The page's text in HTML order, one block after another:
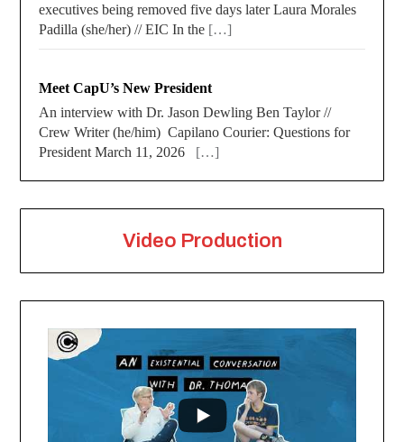
executives being removed five days later Laura Morales
Padilla (she/her) // EIC In the […]
Meet CapU’s New President
An interview with Dr. Jason Dewling Ben Taylor //
Crew Writer (he/him) Capilano Courier: Questions for
President March 11, 2026 […]
Video Production